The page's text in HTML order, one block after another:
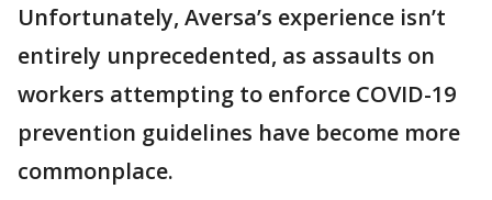
Unfortunately, Aversa’s experience isn’t
entirely unprecedented, as assaults on
workers attempting to enforce COVID-19
prevention guidelines have become more
commonplace.